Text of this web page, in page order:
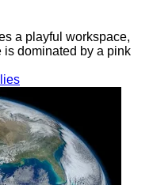
a playful workspace,
is dominated by a pink